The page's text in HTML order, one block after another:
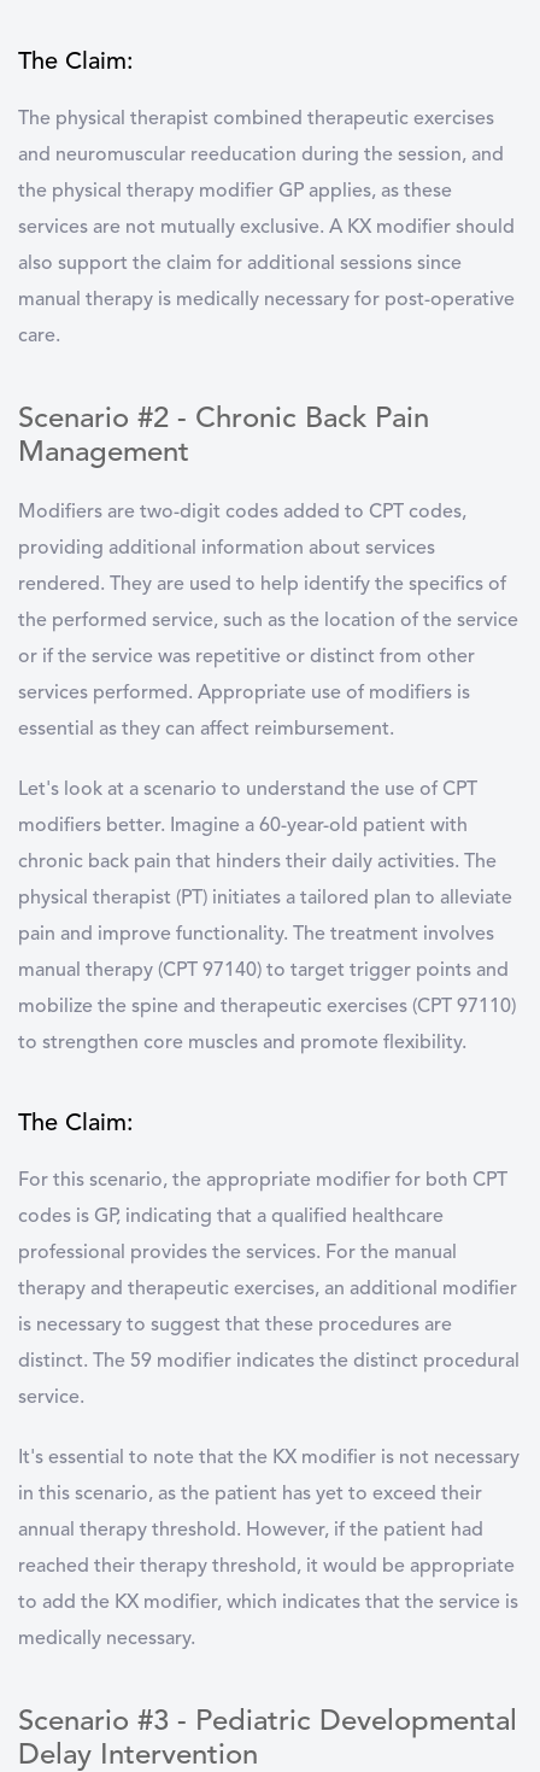
The Claim:
The physical therapist combined therapeutic exercises
and neuromuscular reeducation during the session, and
the physical therapy modifier GP applies, as these
services are not mutually exclusive. A KX modifier should
also support the claim for additional sessions since
manual therapy is medically necessary for post-operative
care.
Scenario #2 - Chronic Back Pain
Management
Modifiers are two-digit codes added to CPT codes,
providing additional information about services
rendered. They are used to help identify the specifics of
the performed service, such as the location of the service
or if the service was repetitive or distinct from other
services performed. Appropriate use of modifiers is
essential as they can affect reimbursement.
Let's look at a scenario to understand the use of CPT
modifiers better. Imagine a 60-year-old patient with
chronic back pain that hinders their daily activities. The
physical therapist (PT) initiates a tailored plan to alleviate
pain and improve functionality. The treatment involves
manual therapy (CPT 97140) to target trigger points and
mobilize the spine and therapeutic exercises (CPT 97110)
to strengthen core muscles and promote flexibility.
The Claim:
For this scenario, the appropriate modifier for both CPT
codes is GP, indicating that a qualified healthcare
professional provides the services. For the manual
therapy and therapeutic exercises, an additional modifier
is necessary to suggest that these procedures are
distinct. The 59 modifier indicates the distinct procedural
service.
It's essential to note that the KX modifier is not necessary
in this scenario, as the patient has yet to exceed their
annual therapy threshold. However, if the patient had
reached their therapy threshold, it would be appropriate
to add the KX modifier, which indicates that the service is
medically necessary.
Scenario #3 - Pediatric Developmental
Delay Intervention